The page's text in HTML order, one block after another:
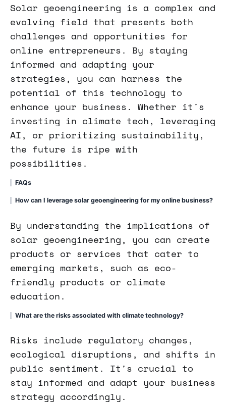
Solar geoengineering is a complex and
evolving field that presents both
challenges and opportunities for
online entrepreneurs. By staying
informed and adapting your
strategies, you can harness the
potential of this technology to
enhance your business. Whether it's
investing in climate tech, leveraging
AI, or prioritizing sustainability,
the future is ripe with
possibilities.
FAQs
How can I leverage solar geoengineering for my online business?
By understanding the implications of
solar geoengineering, you can create
products or services that cater to
emerging markets, such as eco-
friendly products or climate
education.
What are the risks associated with climate technology?
Risks include regulatory changes,
ecological disruptions, and shifts in
public sentiment. It's crucial to
stay informed and adapt your business
strategy accordingly.